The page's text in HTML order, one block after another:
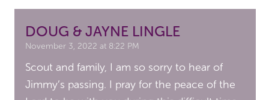
DOUG & JAYNE LINGLE
November 3, 2022 at 8:22 PM
Scout and family, I am so sorry to hear of
Jimmy’s passing. I pray for the peace of the